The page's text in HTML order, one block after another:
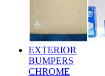
EXTERIOR
BUMPERS
CHROME